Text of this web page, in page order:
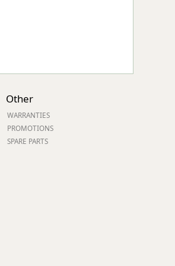
Other
WARRANTIES
PROMOTIONS
SPARE PARTS